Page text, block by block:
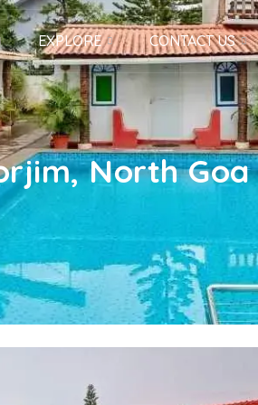
EXPLORE CONTACT US
North